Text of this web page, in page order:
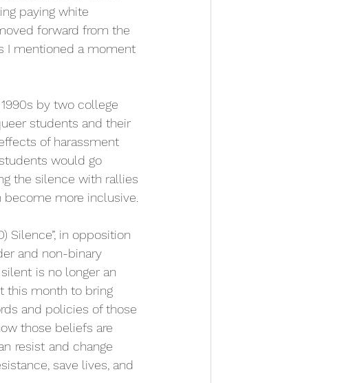
paying white
forward from the
I mentioned a moment
by two college
students and their
of harassment
would go
the silence with rallies
more inclusive.
Silence”, in opposition
and non-binary
is no longer an
this month to bring
and policies of those
those beliefs are
resist and change
save lives, and